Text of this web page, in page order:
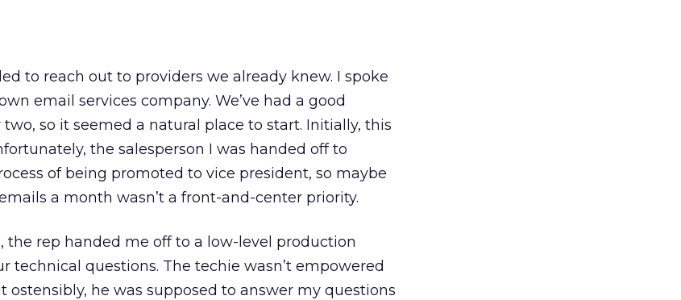
to reach out to providers we already knew. I spoke
email services company. We’ve had a good
so it seemed a natural place to start. Initially, this
the salesperson I was handed off to
of being promoted to vice president, so maybe
a month wasn’t a front-and-center priority.
the rep handed me off to a low-level production
technical questions. The techie wasn’t empowered
ostensibly, he was supposed to answer my questions